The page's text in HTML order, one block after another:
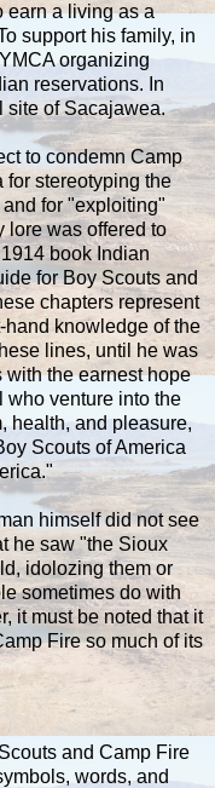
earn a living as a
support his family, in
organizing
reservations. In
site of Sacajawea.
to condemn Camp
for stereotyping the
for "exploiting"
lore was offered to
book Indian
for Boy Scouts and
chapters represent
knowledge of the
lines, until he was
with the earnest hope
who venture into the
health, and pleasure,
Scouts of America
himself did not see
he saw "the Sioux
idolozing them or
sometimes do with
it must be noted that it
Fire so much of its
and Camp Fire
words, and